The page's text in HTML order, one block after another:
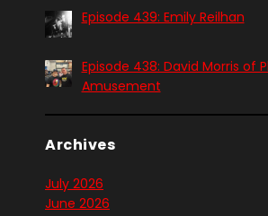
Episode 439: Emily Reilhan
Episode 438: David Morris of
Amusement
Archives
July 2026
June 2026